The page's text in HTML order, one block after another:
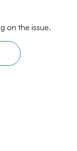
on the issue.